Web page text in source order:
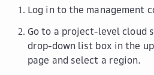
Log in to the management
Go to a project-level cloud
drop-down list box in the
page and select a region.